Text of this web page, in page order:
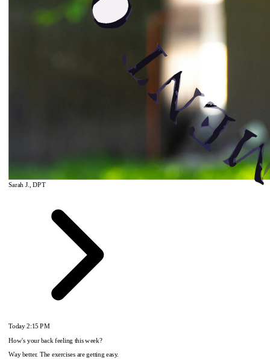
Sarah J., DPT
Today2:15 PM
How's your back feeling this week?
Way better. The exercises are getting easy.